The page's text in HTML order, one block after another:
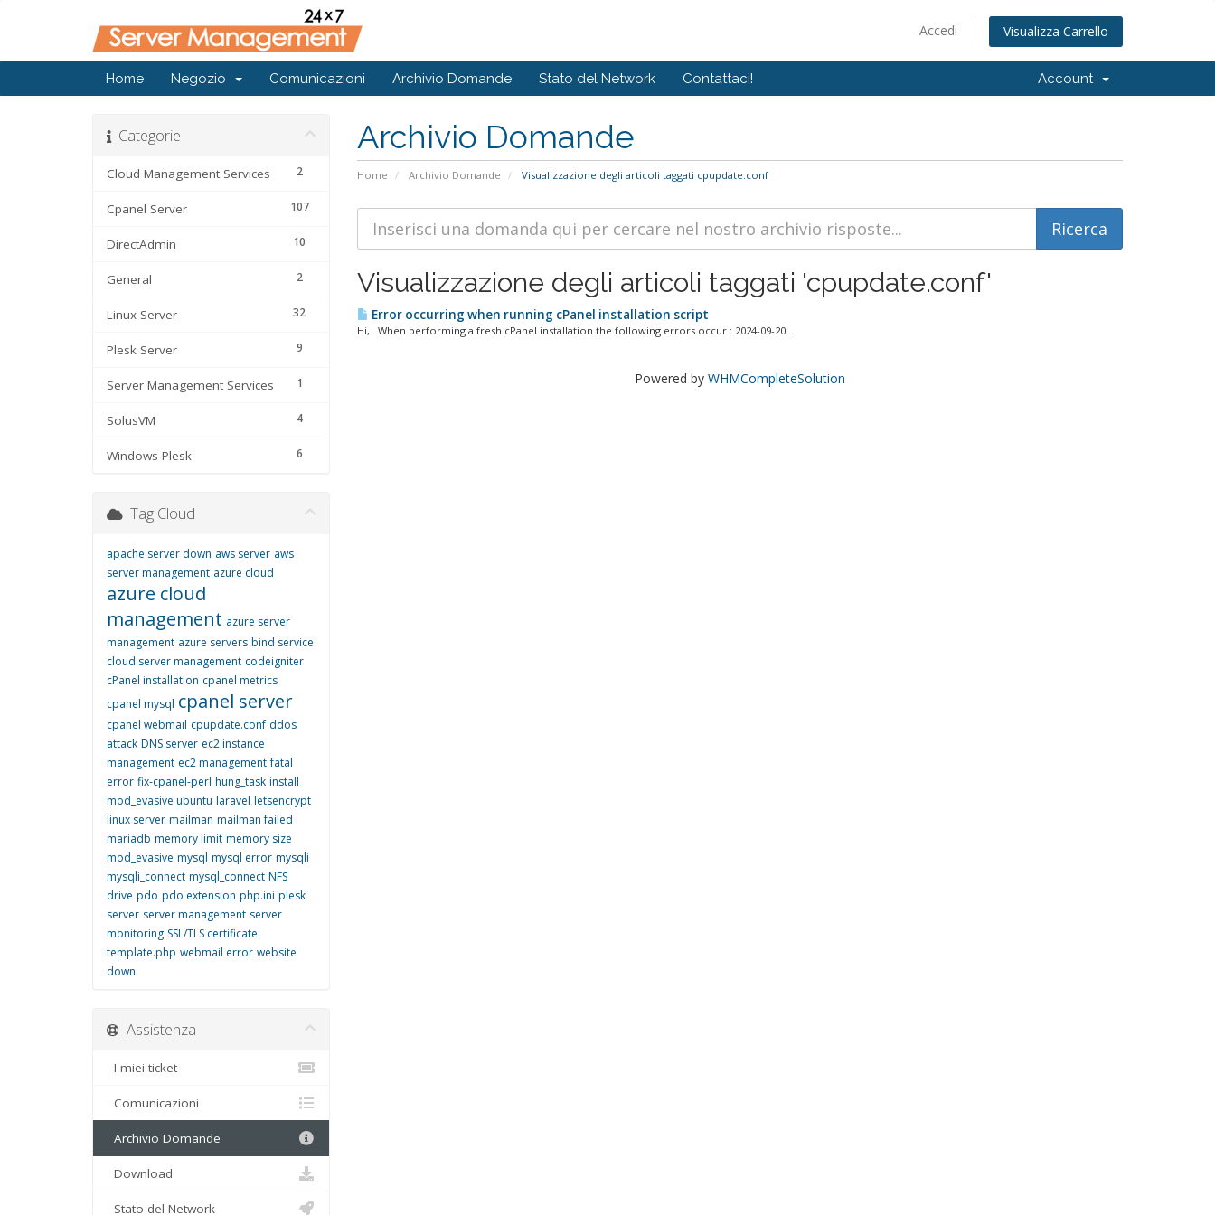
Accedi Visualizza Carrello
Home Negozio Comunicazioni Archivio Domande Stato del Network Contattaci! Account
Archivio Domande
Home Archivio Domande Visualizzazione degli articoli taggati cpupdate.conf
Categorie
2
Cloud Management Services
107
Cpanel Server
10
DirectAdmin
2
General
32
Linux Server
9
Plesk Server
1
Server Management Services
4
SolusVM
6
Windows Plesk
Visualizzazione degli articoli taggati 'cpupdate.conf'
Error occurring when running cPanel installation script
Hi, When performing a fresh cPanel installation the following errors occur : 2024-09-20...
Powered by WHMCompleteSolution
Tag Cloud
apache server down aws server aws
server management azure cloud
azure cloud
management azure server
management azure servers bind service
cloud server management codeigniter
cPanel installation cpanel metrics
cpanel mysql cpanel server
cpanel webmail cpupdate.conf ddos
attack DNS server ec2 instance
management ec2 management fatal
error fix-cpanel-perl hung_task install
mod_evasive ubuntu laravel letsencrypt
linux server mailman mailman failed
mariadb memory limit memory size
mod_evasive mysql mysql error mysqli
mysqli_connect mysql_connect NFS
drive pdo pdo extension php.ini plesk
server server management server
monitoring SSL/TLS certificate
template.php webmail error website
down
Assistenza
I miei ticket
Comunicazioni
Archivio Domande
Download
Stato del Network